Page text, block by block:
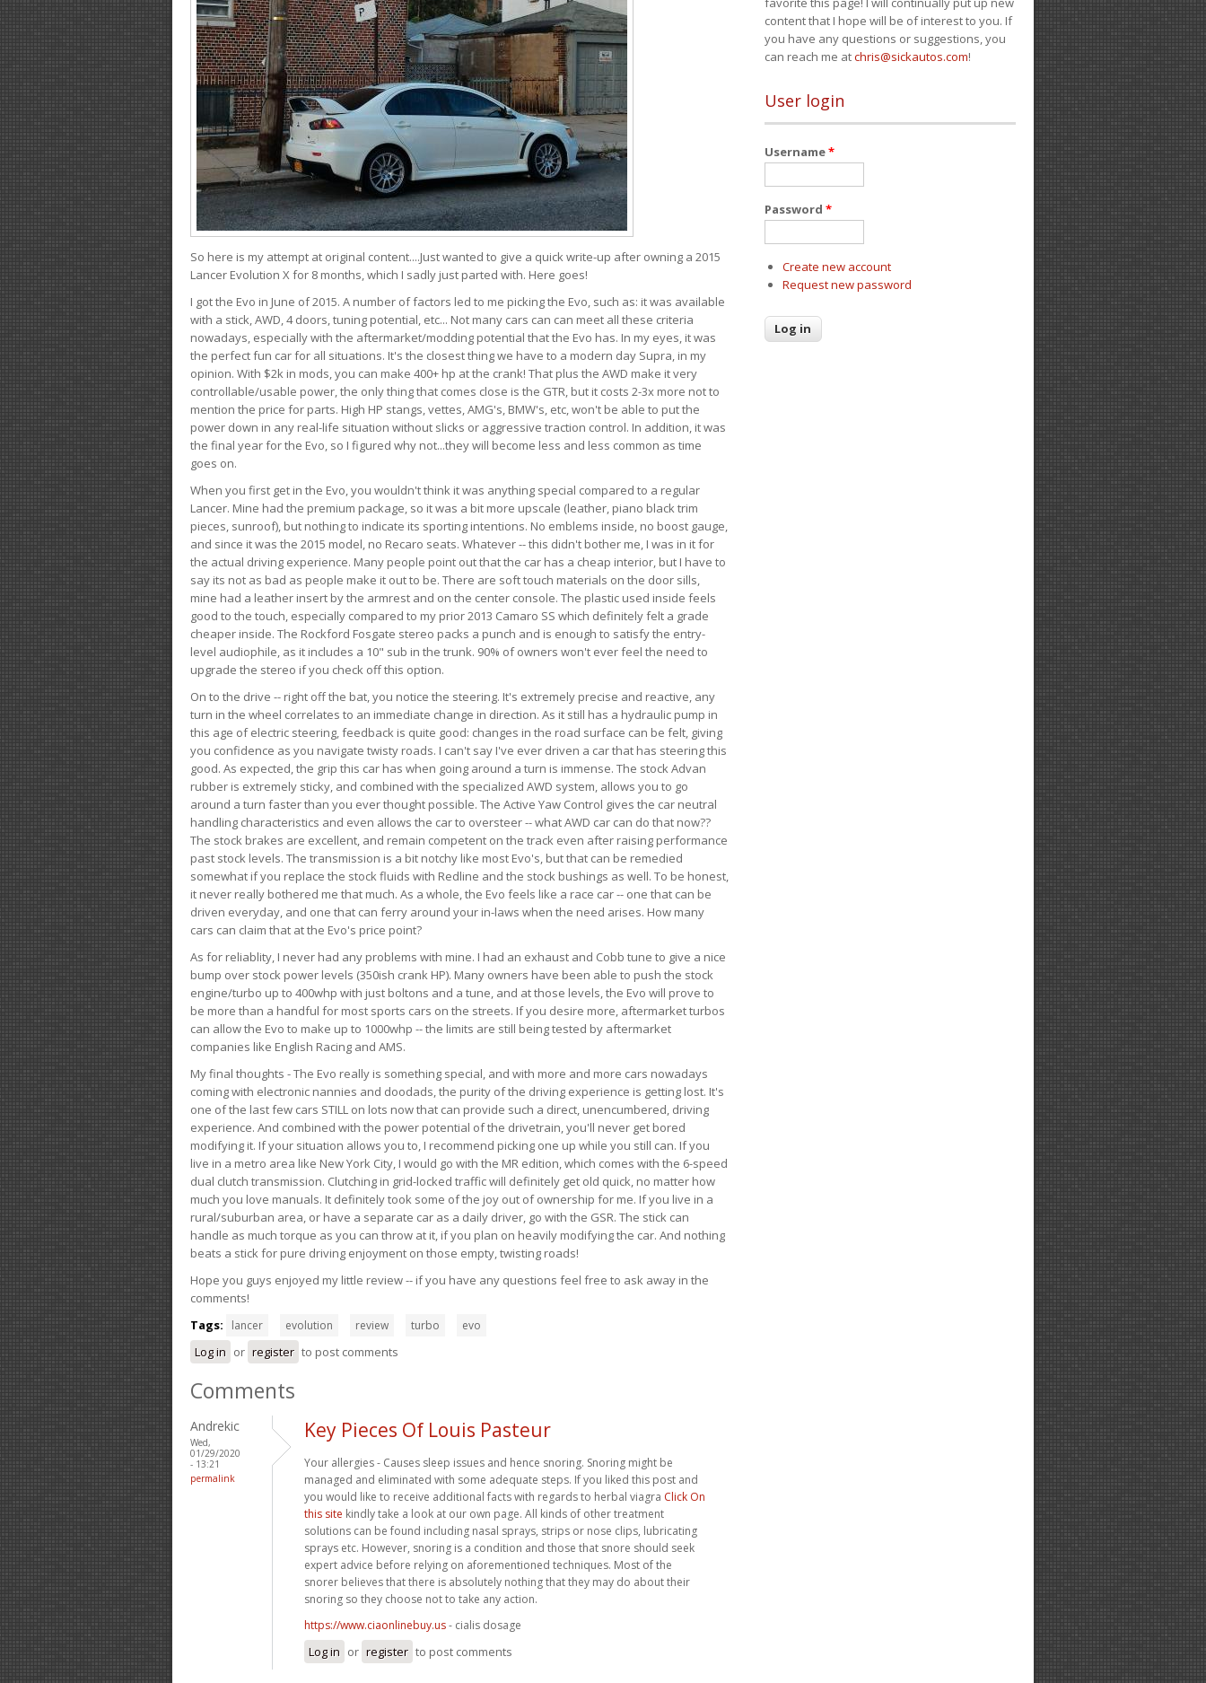
So here is my attempt at original content....Just wanted to give a quick write-up after owning a 2015
Lancer Evolution X for 8 months, which I sadly just parted with. Here goes!
I got the Evo in June of 2015. A number of factors led to me picking the Evo, such as: it was available
with a stick, AWD, 4 doors, tuning potential, etc... Not many cars can can meet all these criteria
nowadays, especially with the aftermarket/modding potential that the Evo has. In my eyes, it was
the perfect fun car for all situations. It's the closest thing we have to a modern day Supra, in my
opinion. With $2k in mods, you can make 400+ hp at the crank! That plus the AWD make it very
controllable/usable power, the only thing that comes close is the GTR, but it costs 2-3x more not to
mention the price for parts. High HP stangs, vettes, AMG's, BMW's, etc, won't be able to put the
power down in any real-life situation without slicks or aggressive traction control. In addition, it was
the final year for the Evo, so I figured why not...they will become less and less common as time
goes on.
When you first get in the Evo, you wouldn't think it was anything special compared to a regular
Lancer. Mine had the premium package, so it was a bit more upscale (leather, piano black trim
pieces, sunroof), but nothing to indicate its sporting intentions. No emblems inside, no boost gauge,
and since it was the 2015 model, no Recaro seats. Whatever -- this didn't bother me, I was in it for
the actual driving experience. Many people point out that the car has a cheap interior, but I have to
say its not as bad as people make it out to be. There are soft touch materials on the door sills,
mine had a leather insert by the armrest and on the center console. The plastic used inside feels
good to the touch, especially compared to my prior 2013 Camaro SS which definitely felt a grade
cheaper inside. The Rockford Fosgate stereo packs a punch and is enough to satisfy the entry-
level audiophile, as it includes a 10" sub in the trunk. 90% of owners won't ever feel the need to
upgrade the stereo if you check off this option.
On to the drive -- right off the bat, you notice the steering. It's extremely precise and reactive, any
turn in the wheel correlates to an immediate change in direction. As it still has a hydraulic pump in
this age of electric steering, feedback is quite good: changes in the road surface can be felt, giving
you confidence as you navigate twisty roads. I can't say I've ever driven a car that has steering this
good. As expected, the grip this car has when going around a turn is immense. The stock Advan
rubber is extremely sticky, and combined with the specialized AWD system, allows you to go
around a turn faster than you ever thought possible. The Active Yaw Control gives the car neutral
handling characteristics and even allows the car to oversteer -- what AWD car can do that now??
The stock brakes are excellent, and remain competent on the track even after raising performance
past stock levels. The transmission is a bit notchy like most Evo's, but that can be remedied
somewhat if you replace the stock fluids with Redline and the stock bushings as well. To be honest,
it never really bothered me that much. As a whole, the Evo feels like a race car -- one that can be
driven everyday, and one that can ferry around your in-laws when the need arises. How many
cars can claim that at the Evo's price point?
As for reliablity, I never had any problems with mine. I had an exhaust and Cobb tune to give a nice
bump over stock power levels (350ish crank HP). Many owners have been able to push the stock
engine/turbo up to 400whp with just boltons and a tune, and at those levels, the Evo will prove to
be more than a handful for most sports cars on the streets. If you desire more, aftermarket turbos
can allow the Evo to make up to 1000whp -- the limits are still being tested by aftermarket
companies like English Racing and AMS.
My final thoughts - The Evo really is something special, and with more and more cars nowadays
coming with electronic nannies and doodads, the purity of the driving experience is getting lost. It's
one of the last few cars STILL on lots now that can provide such a direct, unencumbered, driving
experience. And combined with the power potential of the drivetrain, you'll never get bored
modifying it. If your situation allows you to, I recommend picking one up while you still can. If you
live in a metro area like New York City, I would go with the MR edition, which comes with the 6-speed
dual clutch transmission. Clutching in grid-locked traffic will definitely get old quick, no matter how
much you love manuals. It definitely took some of the joy out of ownership for me. If you live in a
rural/suburban area, or have a separate car as a daily driver, go with the GSR. The stick can
handle as much torque as you can throw at it, if you plan on heavily modifying the car. And nothing
beats a stick for pure driving enjoyment on those empty, twisting roads!
Hope you guys enjoyed my little review -- if you have any questions feel free to ask away in the
comments!
Tags:
lancer evolution review turbo evo
Log in or register to post comments
Comments
Andrekic
Wed,
01/29/2020
- 13:21
permalink
Key Pieces Of Louis Pasteur
Your allergies - Causes sleep issues and hence snoring. Snoring might be
managed and eliminated with some adequate steps. If you liked this post and
you would like to receive additional facts with regards to herbal viagra Click On
this site kindly take a look at our own page. All kinds of other treatment
solutions can be found including nasal sprays, strips or nose clips, lubricating
sprays etc. However, snoring is a condition and those that snore should seek
expert advice before relying on aforementioned techniques. Most of the
snorer believes that there is absolutely nothing that they may do about their
snoring so they choose not to take any action.
https://www.ciaonlinebuy.us- cialis dosage
Log in or register to post comments
content that I hope will be of interest to you. If
you have any questions or suggestions, you
can reach me atchris@sickautos.com!
User login
Username*
Password *
Create new account
Request new password